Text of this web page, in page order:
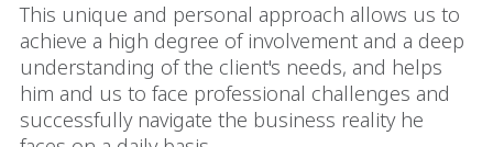
This unique and personal approach allows us to
achieve a high degree of involvement and a deep
understanding of the client's needs, and helps
him and us to face professional challenges and
successfully navigate the business reality he